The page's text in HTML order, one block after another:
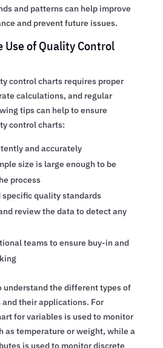
and patterns can help improve
and prevent future issues.
Use of Quality Control
control charts requires proper
calculations, and regular
tips can help to ensure
control charts:
and accurately
size is large enough to be
process
specific quality standards
review the data to detect any
teams to ensure buy-in and
the different types of
their applications. For
for variables is used to monitor
as temperature or weight, while a
is used to monitor discrete